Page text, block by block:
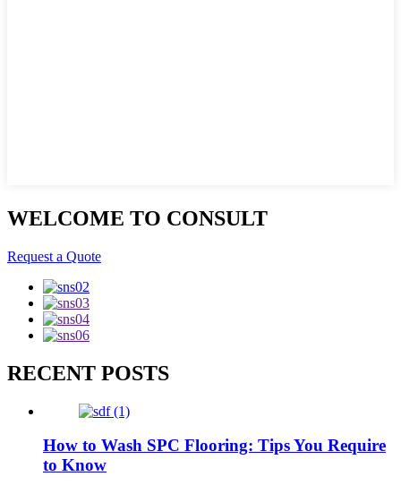
WELCOME TO CONSULT
Request a Quote
RECENT POSTS
How to Wash SPC Flooring: Tips You Require
to Know